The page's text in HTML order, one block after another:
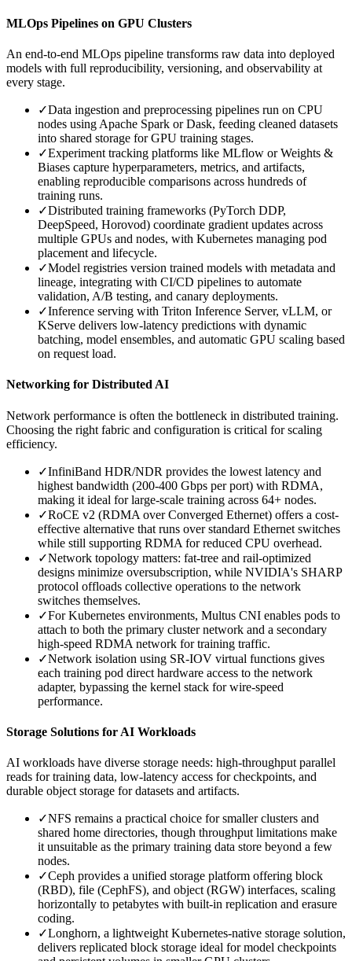
MLOps Pipelines on GPU Clusters
An end-to-end MLOps pipeline transforms raw data into deployed
models with full reproducibility, versioning, and observability at
every stage.
✓Data ingestion and preprocessing pipelines run on CPU
nodes using Apache Spark or Dask, feeding cleaned datasets
into shared storage for GPU training stages.
✓Experiment tracking platforms like MLflow or Weights &
Biases capture hyperparameters, metrics, and artifacts,
enabling reproducible comparisons across hundreds of
training runs.
✓Distributed training frameworks (PyTorch DDP,
DeepSpeed, Horovod) coordinate gradient updates across
multiple GPUs and nodes, with Kubernetes managing pod
placement and lifecycle.
✓Model registries version trained models with metadata and
lineage, integrating with CI/CD pipelines to automate
validation, A/B testing, and canary deployments.
✓Inference serving with Triton Inference Server, vLLM, or
KServe delivers low-latency predictions with dynamic
batching, model ensembles, and automatic GPU scaling based
on request load.
Networking for Distributed AI
Network performance is often the bottleneck in distributed training.
Choosing the right fabric and configuration is critical for scaling
efficiency.
✓InfiniBand HDR/NDR provides the lowest latency and
highest bandwidth (200-400 Gbps per port) with RDMA,
making it ideal for large-scale training across 64+ nodes.
✓RoCE v2 (RDMA over Converged Ethernet) offers a cost-
effective alternative that runs over standard Ethernet switches
while still supporting RDMA for reduced CPU overhead.
✓Network topology matters: fat-tree and rail-optimized
designs minimize oversubscription, while NVIDIA's SHARP
protocol offloads collective operations to the network
switches themselves.
✓For Kubernetes environments, Multus CNI enables pods to
attach to both the primary cluster network and a secondary
high-speed RDMA network for training traffic.
✓Network isolation using SR-IOV virtual functions gives
each training pod direct hardware access to the network
adapter, bypassing the kernel stack for wire-speed
performance.
Storage Solutions for AI Workloads
AI workloads have diverse storage needs: high-throughput parallel
reads for training data, low-latency access for checkpoints, and
durable object storage for datasets and artifacts.
✓NFS remains a practical choice for smaller clusters and
shared home directories, though throughput limitations make
it unsuitable as the primary training data store beyond a few
nodes.
✓Ceph provides a unified storage platform offering block
(RBD), file (CephFS), and object (RGW) interfaces, scaling
horizontally to petabytes with built-in replication and erasure
coding.
✓Longhorn, a lightweight Kubernetes-native storage solution,
delivers replicated block storage ideal for model checkpoints